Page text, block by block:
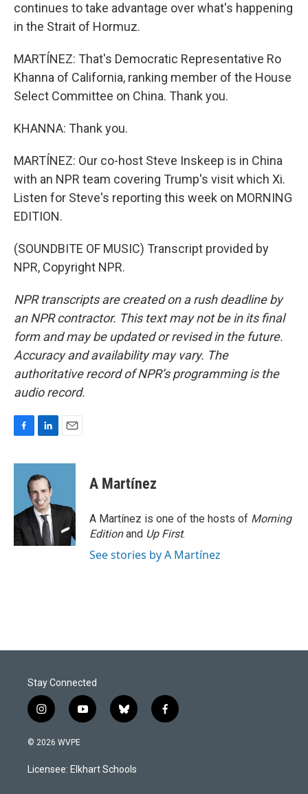
continues to take advantage over what's happening
in the Strait of Hormuz.
MARTÍNEZ: That's Democratic Representative Ro
Khanna of California, ranking member of the House
Select Committee on China. Thank you.
KHANNA: Thank you.
MARTÍNEZ: Our co-host Steve Inskeep is in China
with an NPR team covering Trump's visit which Xi.
Listen for Steve's reporting this week on MORNING
EDITION.
(SOUNDBITE OF MUSIC) Transcript provided by
NPR, Copyright NPR.
NPR transcripts are created on a rush deadline by
an NPR contractor. This text may not be in its final
form and may be updated or revised in the future.
Accuracy and availability may vary. The
authoritative record of NPR’s programming is the
audio record.
c
o
k
n
k
e
d
I
n
a
A Martínez
A Martínez is one of the hosts of Morning
Editionand Up First.
See stories by A Martínez
Stay Connected
i
n
s
a
g
y
o
u
b
b
l
s
k
f
a
© 2026 WVPE
Licensee: Elkhart Schools